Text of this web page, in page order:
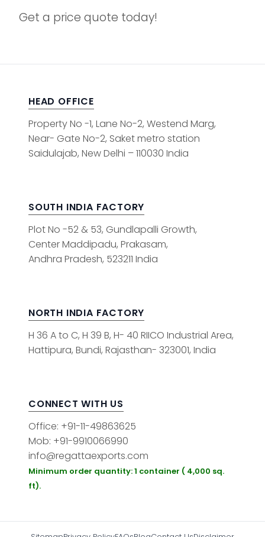
Get a price quote today!
HEAD OFFICE
Property No -1, Lane No-2, Westend Marg,
Near- Gate No-2, Saket metro station
Saidulajab, New Delhi – 110030 India
SOUTH INDIA FACTORY
Plot No -52 & 53, Gundlapalli Growth,
Center Maddipadu, Prakasam,
Andhra Pradesh, 523211 India
NORTH INDIA FACTORY
H 36 A to C, H 39 B, H- 40 RIICO Industrial Area,
Hattipura, Bundi, Rajasthan- 323001, India
CONNECT WITH US
Office: +91-11-49863625
Mob: +91-9910066990
info@regattaexports.com
Minimum order quantity: 1 container ( 4,000 sq.
ft).